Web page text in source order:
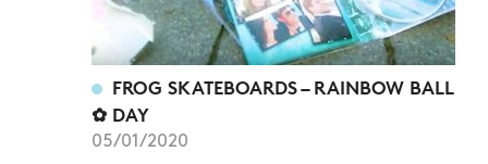
FROG SKATEBOARDS – RAINBOW BALL
✿ DAY
05/01/2020